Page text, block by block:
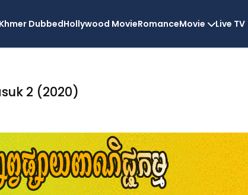
Khmer DubbedHollywood MovieRomanceMovie Live TV
2 (2020)